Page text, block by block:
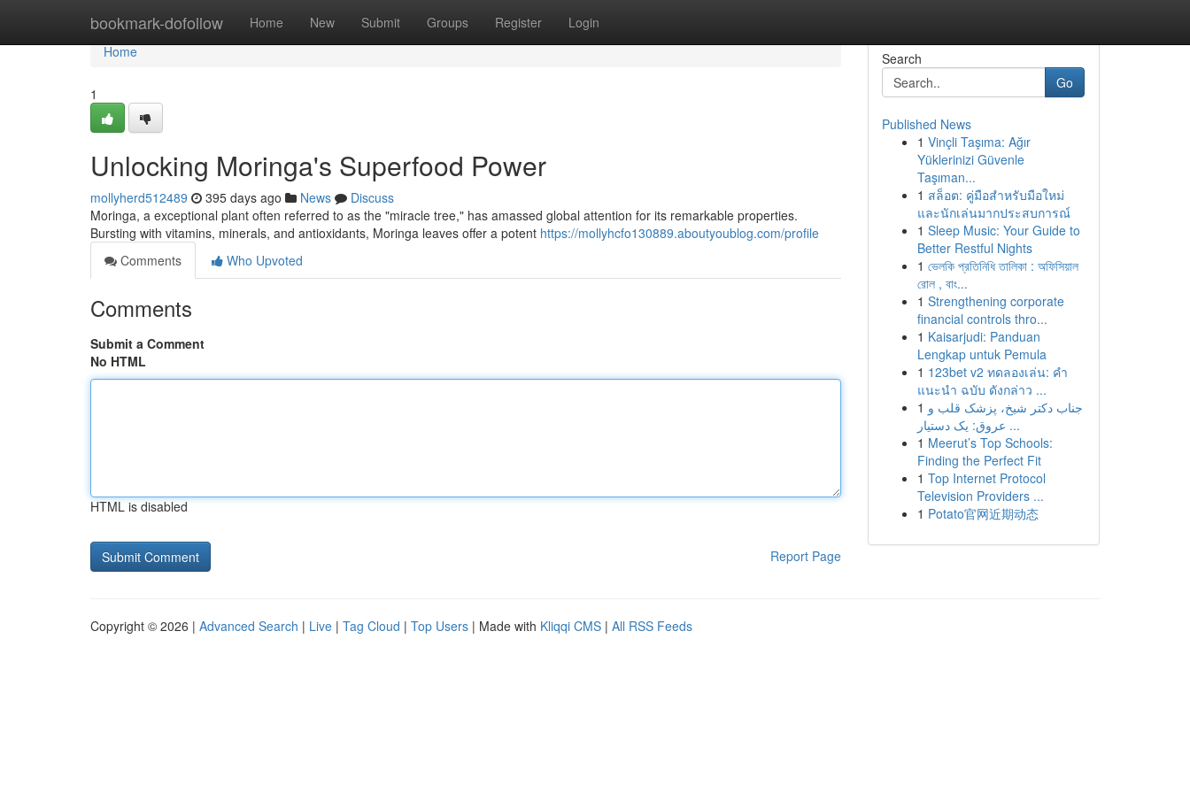
bookmark-dofollow Home New Submit Groups Register Login
Home
Home
1
Unlocking Moringa's Superfood Power
mollyherd512489 395 days ago News
Discuss
Moringa, a exceptional plant often referred to as the "miracle tree," has amassed global attention for its remarkable properties.
Bursting with vitamins, minerals, and antioxidants, Moringa leaves offer a potent https://mollyhcfo130889.aboutyoublog.com/profile
Comments
Who Upvoted
Comments
Submit a Comment
No HTML
HTML is disabled
Report Page
Search
Go
Published News
1 Vinçli Taşıma: Ağır
Yüklerinizi Güvenle
Taşıman...
1 สล็อต: คู่มือสำหรับมือใหม่
และนักเล่นมากประสบการณ์
1 Sleep Music: Your Guide to
Better Restful Nights
1 ভেলকি প্রতিনিধি তালিকা : অফিসিয়াল
রোল , বাং...
1 Strengthening corporate
financial controls thro...
1 Kaisarjudi: Panduan
Lengkap untuk Pemula
1 123bet v2 ทดลองเล่น: คำ
แนะนำ ฉบับ ดังกล่าว ...
1 جناب دکتر شیخ، پزشک قلب و
عروق: یک دستیار ...
1 Meerut’s Top Schools:
Finding the Perfect Fit
1 Top Internet Protocol
Television Providers ...
1 Potato官网近期动态
Copyright © 2026 | Advanced Search | Live | Tag Cloud | Top Users | Made with Kliqqi CMS | All RSS Feeds